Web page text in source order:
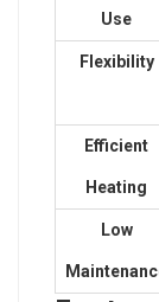
Use
Flexibility
Efficient
Heating
Low